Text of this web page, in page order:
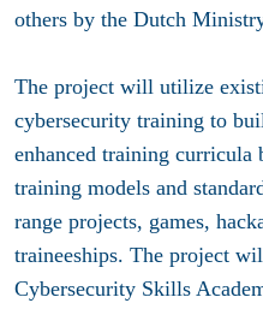
others by the Dutch
The project will utilize
cybersecurity training to
enhanced training curricula
training models and
range projects, games,
traineeships. The project
Cybersecurity Skills